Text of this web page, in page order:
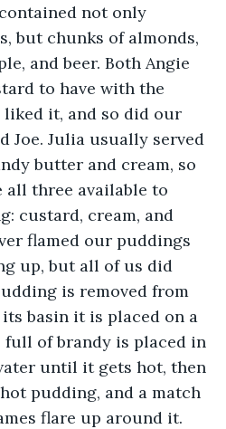
not only
but chunks of almonds,
and beer. Both Angie
to have with the
liked it, and so did our
Joe. Julia usually served
butter and cream, so
all three available to
custard, cream, and
flamed our puddings
up, but all of us did
is removed from
basin it is placed on a
full of brandy is placed in
until it gets hot, then
pudding, and a match
flare up around it.